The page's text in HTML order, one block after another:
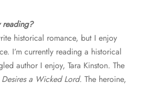
reading?
historical romance, but I enjoy
I’m currently reading a historical
author I enjoy, Tara Kinston. The
a Wicked Lord. The heroine,